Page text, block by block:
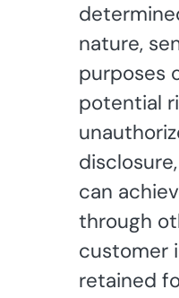
nature,
purposes
potential
can
through
customer
retained